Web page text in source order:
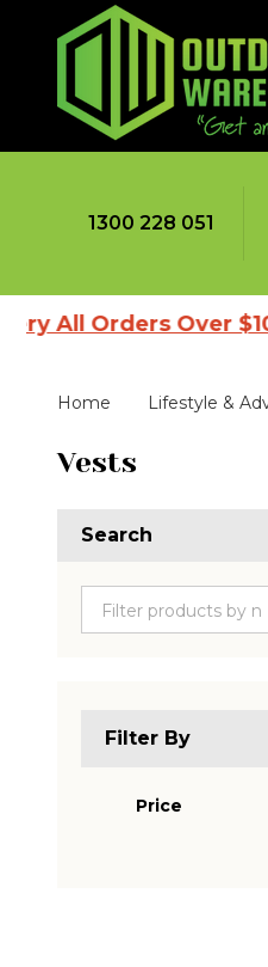
1300 228 051
Orders Over $100 –
Home Lifestyle &
Vests
Search
Filter By
Price